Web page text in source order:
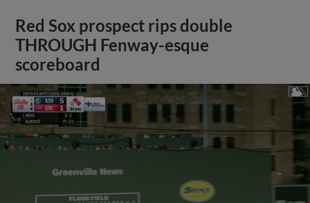
Red Sox prospect rips double
THROUGH Fenway-esque
scoreboard